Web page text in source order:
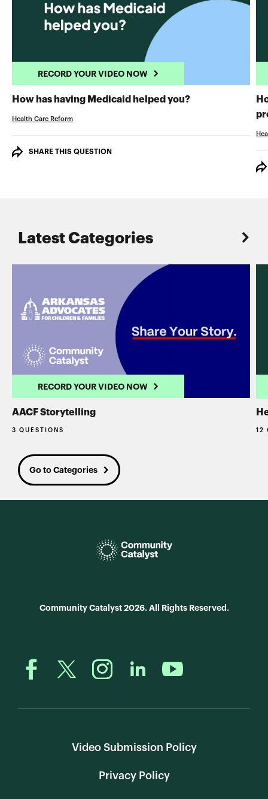
RECORD YOUR VIDEO NOW
How has having Medicaid helped you?RECORD YOUR
Health Care Reform
SHARE THIS QUESTION
Latest Categories
RECORD YOUR VIDEO NOW
AACF Storytelling
3 QUESTIONS 12
Go to Categories
Community Catalyst 2026. All Rights Reserved.
Video Submission Policy
Privacy Policy